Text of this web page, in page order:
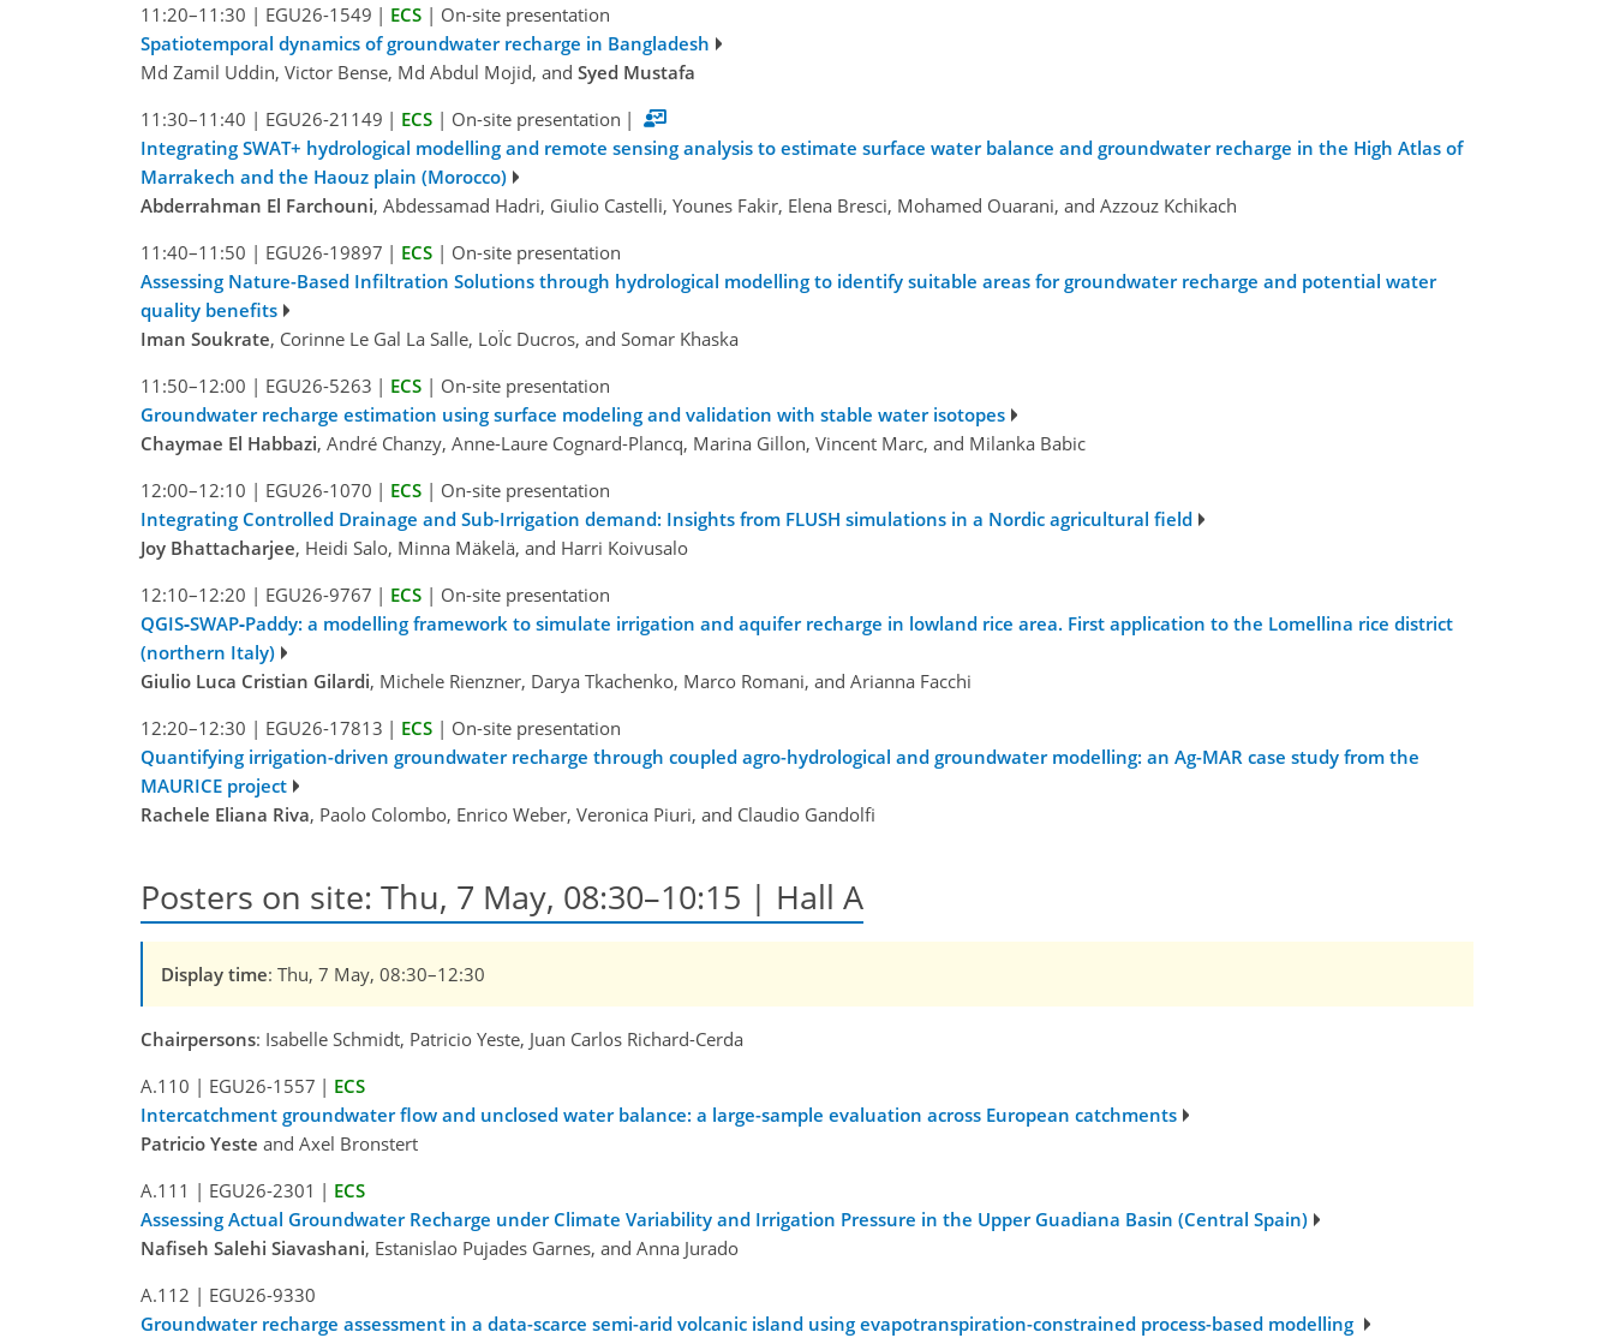
11:20–11:30 | EGU26-1549 | ECS | On-site presentation
Spatiotemporal dynamics of groundwater recharge in Bangladesh
Md Zamil Uddin, Victor Bense, Md Abdul Mojid, and Syed Mustafa
11:30–11:40 | EGU26-21149 | ECS | On-site presentation |
Integrating SWAT+ hydrological modelling and remote sensing analysis to estimate surface water balance and groundwater recharge in the High Atlas of
Marrakech and the Haouz plain (Morocco)
Abderrahman El Farchouni, Abdessamad Hadri, Giulio Castelli, Younes Fakir, Elena Bresci, Mohamed Ouarani, and Azzouz Kchikach
11:40–11:50 | EGU26-19897 | ECS | On-site presentation
Assessing Nature-Based Infiltration Solutions through hydrological modelling to identify suitable areas for groundwater recharge and potential water
quality benefits
Iman Soukrate, Corinne Le Gal La Salle, LoÏc Ducros, and Somar Khaska
11:50–12:00 | EGU26-5263 | ECS | On-site presentation
Groundwater recharge estimation using surface modeling and validation with stable water isotopes
Chaymae El Habbazi, André Chanzy, Anne-Laure Cognard-Plancq, Marina Gillon, Vincent Marc, and Milanka Babic
12:00–12:10 | EGU26-1070 | ECS | On-site presentation
Integrating Controlled Drainage and Sub-Irrigation demand: Insights from FLUSH simulations in a Nordic agricultural field
Joy Bhattacharjee, Heidi Salo, Minna Mäkelä, and Harri Koivusalo
12:10–12:20 | EGU26-9767 | ECS | On-site presentation
QGIS‑SWAP‑Paddy: a modelling framework to simulate irrigation and aquifer recharge in lowland rice area. First application to the Lomellina rice district
(northern Italy)
Giulio Luca Cristian Gilardi, Michele Rienzner, Darya Tkachenko, Marco Romani, and Arianna Facchi
12:20–12:30 | EGU26-17813 | ECS | On-site presentation
Quantifying irrigation-driven groundwater recharge through coupled agro-hydrological and groundwater modelling: an Ag-MAR case study from the
MAURICE project
Rachele Eliana Riva, Paolo Colombo, Enrico Weber, Veronica Piuri, and Claudio Gandolfi
Posters on site: Thu, 7 May, 08:30–10:15 | Hall A
Display time: Thu, 7 May, 08:30–12:30
Chairpersons: Isabelle Schmidt, Patricio Yeste, Juan Carlos Richard-Cerda
A.110 | EGU26-1557 | ECS
Intercatchment groundwater flow and unclosed water balance: a large-sample evaluation across European catchments
Patricio Yeste and Axel Bronstert
A.111 | EGU26-2301 | ECS
Assessing Actual Groundwater Recharge under Climate Variability and Irrigation Pressure in the Upper Guadiana Basin (Central Spain)
Nafiseh Salehi Siavashani, Estanislao Pujades Garnes, and Anna Jurado
A.112 | EGU26-9330
Groundwater recharge assessment in a data-scarce semi-arid volcanic island using evapotranspiration-constrained process-based modelling